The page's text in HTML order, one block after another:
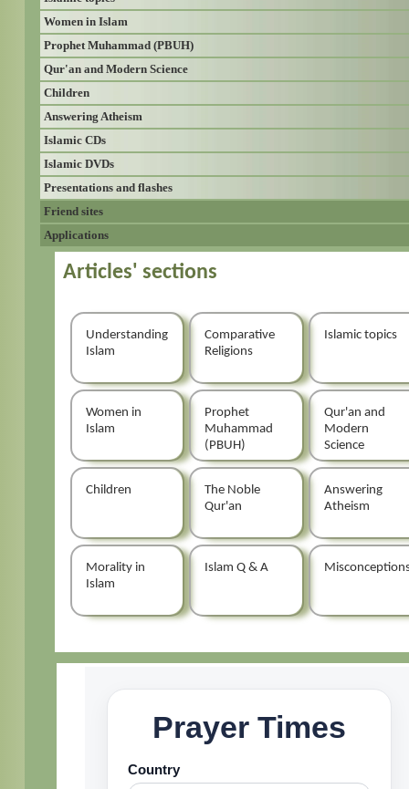
Women in Islam
Prophet Muhammad (PBUH)
Qur'an and Modern Science
Children
Answering Atheism
Islamic CDs
Islamic DVDs
Presentations and flashes
Friend sites
Applications
Articles' sections
Understanding
Islam
Comparative
Religions
Islamic topics
Women in
Islam
Prophet
Muhammad
(PBUH)
Qur'an and
Modern
Science
Children
The Noble
Qur'an
Answering
Atheism
Morality in
Islam
Islam Q & A